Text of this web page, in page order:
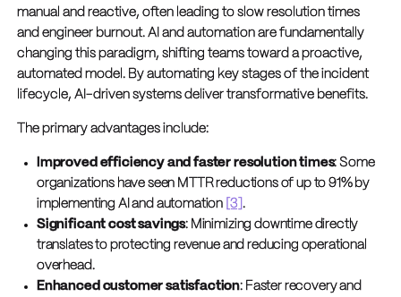
manual and reactive, often leading to slow resolution times
and engineer burnout. AI and automation are fundamentally
changing this paradigm, shifting teams toward a proactive,
automated model. By automating key stages of the incident
lifecycle, AI-driven systems deliver transformative benefits.
The primary advantages include:
Improved efficiency and faster resolution times: Some
organizations have seen MTTR reductions of up to 91% by
implementing AI and automation [3] .
Significant cost savings: Minimizing downtime directly
translates to protecting revenue and reducing operational
overhead.
Enhanced customer satisfaction: Faster recovery and